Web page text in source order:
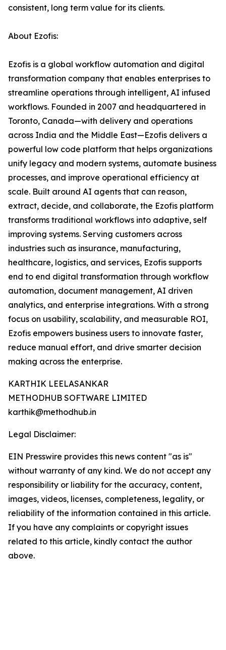
consistent, long term value for its clients.
About Ezofis:
Ezofis is a global workflow automation and digital
transformation company that enables enterprises to
streamline operations through intelligent, AI infused
workflows. Founded in 2007 and headquartered in
Toronto, Canada—with delivery and operations
across India and the Middle East—Ezofis delivers a
powerful low code platform that helps organizations
unify legacy and modern systems, automate business
processes, and improve operational efficiency at
scale. Built around AI agents that can reason,
extract, decide, and collaborate, the Ezofis platform
transforms traditional workflows into adaptive, self
improving systems. Serving customers across
industries such as insurance, manufacturing,
healthcare, logistics, and services, Ezofis supports
end to end digital transformation through workflow
automation, document management, AI driven
analytics, and enterprise integrations. With a strong
focus on usability, scalability, and measurable ROI,
Ezofis empowers business users to innovate faster,
reduce manual effort, and drive smarter decision
making across the enterprise.
KARTHIK LEELASANKAR
METHODHUB SOFTWARE LIMITED
karthik@methodhub.in
Legal Disclaimer:
EIN Presswire provides this news content "as is"
without warranty of any kind. We do not accept any
responsibility or liability for the accuracy, content,
images, videos, licenses, completeness, legality, or
reliability of the information contained in this article.
If you have any complaints or copyright issues
related to this article, kindly contact the author
above.